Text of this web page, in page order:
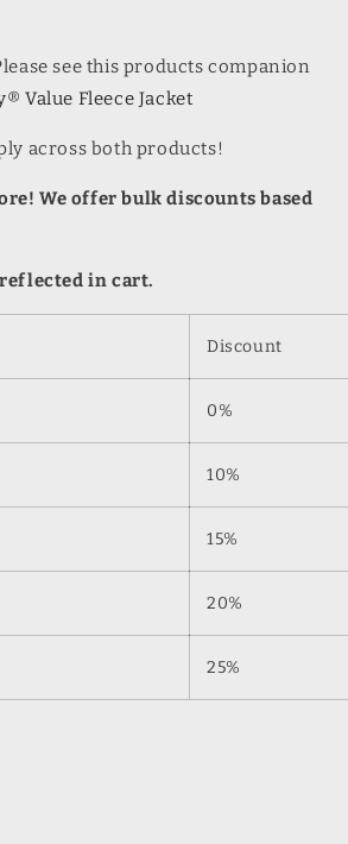
see this products companion
Value Fleece Jacket
across both products!
We offer bulk discounts based
in cart.
Discount
0%
10%
15%
20%
25%